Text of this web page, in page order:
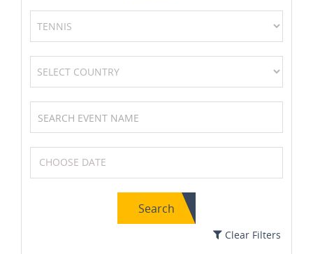
Tennis Field Hockey
Formula One (F1)
Search
Clear Filters